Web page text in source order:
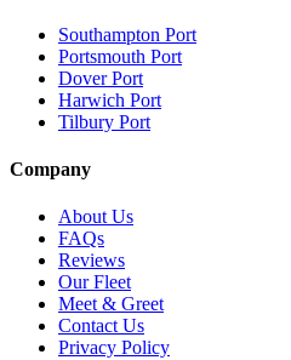
Southampton Port
Portsmouth Port
Dover Port
Harwich Port
Tilbury Port
Company
About Us
FAQs
Reviews
Our Fleet
Meet & Greet
Contact Us
Privacy Policy